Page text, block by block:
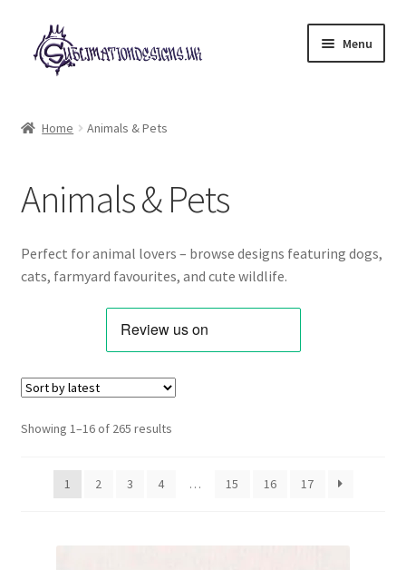
Skip
to
navigation
Skip
to
content
Menu
Animals & Pets
Best Sellers
Designs for Children
Family & People
Hobbies & Jobs
Home Animals & Pets
Animals & Pets
Perfect for animal lovers – browse designs featuring dogs,
cats, farmyard favourites, and cute wildlife.
Showing 1–16 of 265 resultsSorted
1
2 3 4 … 15 16 17